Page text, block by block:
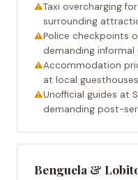
Taxi overcharging
surrounding
Police checkpoints
demanding informal
Accommodation
at local guesthouses
Unofficial guides at
demanding post-
Benguela &